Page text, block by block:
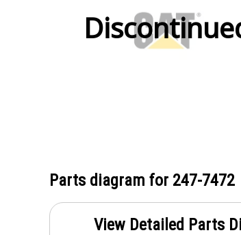
Parts diagram for 247-7472
View Detailed Parts